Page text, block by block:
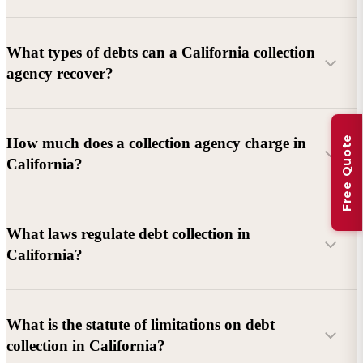
What types of debts can a California collection
agency recover?
Commercial debts (B2B):
Unpaid invoices, services
rendered, goods delivered, lease defaults, and business
Consumer debts:Credit cards, loans, medical bills, and retail
debts (subject to FDCPA and state law).
How much does a collection agency charge in
California?
Debtor location and responsiveness
Whether attorney involvement or litigation is needed
What laws regulate debt collection in
California?
California Debt Collection Licensing Act (DCLA)
What is the statute of limitations on debt
collection in California?
Free Quote